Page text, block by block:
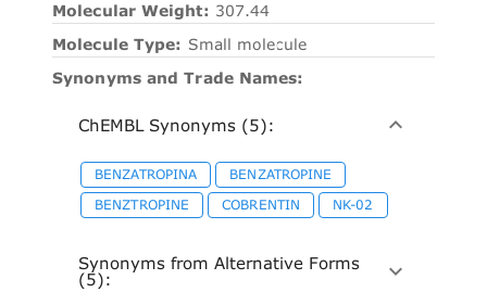
Molecular Weight: 307.44
Molecule Type: Small molecule
Synonyms and Trade Names:
ChEMBL Synonyms (5):
BENZATROPINA
BENZATROPINE
BENZTROPINE
COBRENTIN NK-02
Synonyms from Alternative Forms
(5):